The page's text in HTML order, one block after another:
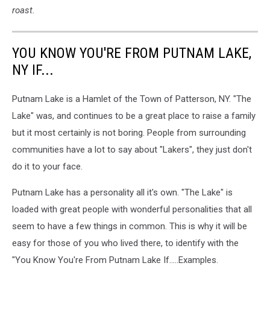
roast.
YOU KNOW YOU'RE FROM PUTNAM LAKE,
NY IF...
Putnam Lake is a Hamlet of the Town of Patterson, NY. "The
Lake" was, and continues to be a great place to raise a family
but it most certainly is not boring. People from surrounding
communities have a lot to say about "Lakers", they just don't
do it to your face.
Putnam Lake has a personality all it's own. "The Lake" is
loaded with great people with wonderful personalities that all
seem to have a few things in common. This is why it will be
easy for those of you who lived there, to identify with the
"You Know You're From Putnam Lake If.....Examples.